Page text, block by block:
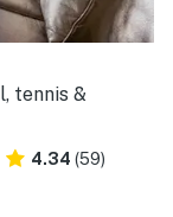
tennis &
4.34 (59)